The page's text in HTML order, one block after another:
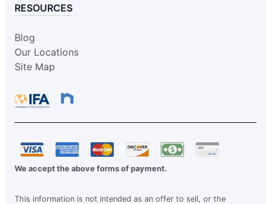
RESOURCES
Blog
Our Locations
Site Map
We accept the above forms of payment.
This information is not intended as an offer to sell, or the